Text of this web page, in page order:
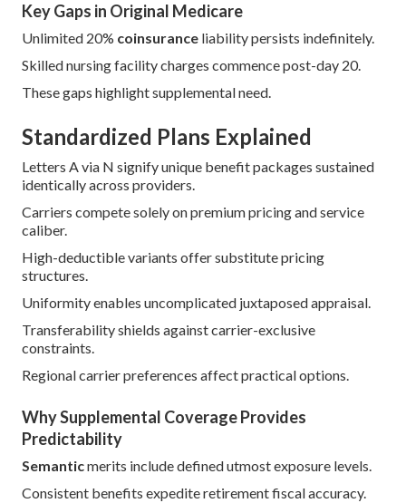
Key Gaps in Original Medicare
Unlimited 20% coinsurance liability persists indefinitely.
Skilled nursing facility charges commence post-day 20.
These gaps highlight supplemental need.
Standardized Plans Explained
Letters A via N signify unique benefit packages sustained
identically across providers.
Carriers compete solely on premium pricing and service
caliber.
High-deductible variants offer substitute pricing
structures.
Uniformity enables uncomplicated juxtaposed appraisal.
Transferability shields against carrier-exclusive
constraints.
Regional carrier preferences affect practical options.
Why Supplemental Coverage Provides
Predictability
Semanticmerits include defined utmost exposure levels.
Consistent benefits expedite retirement fiscal accuracy.